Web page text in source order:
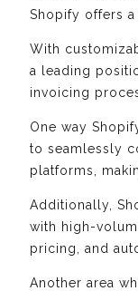
Shopify offers
With
a leading
invoicing
One way
to seamlessly
platforms,
Additionally,
with high-
pricing, and
Another area